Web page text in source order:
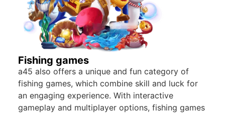
Fishing games
a45 also offers a unique and fun category of
fishing games, which combine skill and luck for
an engaging experience. With interactive
gameplay and multiplayer options, fishing games